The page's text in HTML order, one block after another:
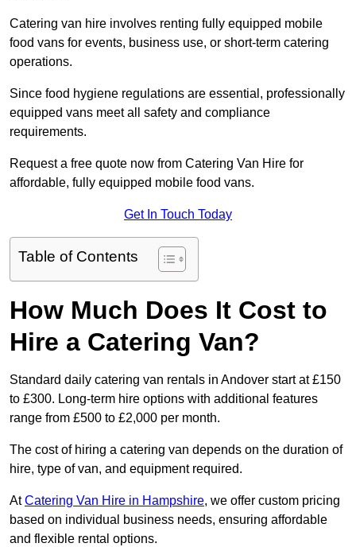
Catering van hire involves renting fully equipped mobile
food vans for events, business use, or short-term catering
operations.
Since food hygiene regulations are essential, professionally
equipped vans meet all safety and compliance
requirements.
Request a free quote now from Catering Van Hire for
affordable, fully equipped mobile food vans.
Get In Touch Today
Table of Contents
How Much Does It Cost to
Hire a Catering Van?
Standard daily catering van rentals in Andover start at £150
to £300. Long-term hire options with additional features
range from £500 to £2,000 per month.
The cost of hiring a catering van depends on the duration of
hire, type of van, and equipment required.
AtCatering Van Hire in Hampshire, we offer custom pricing
based on individual business needs, ensuring affordable
and flexible rental options.